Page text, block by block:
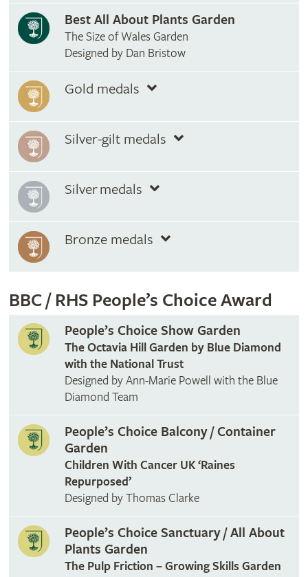
Best All About Plants Garden
The Size of Wales Garden
Designed by Dan Bristow
Gold medals
Silver-gilt medals
Silver medals
Bronze medals
BBC / RHS People’s Choice Award
People’s Choice Show Garden
The Octavia Hill Garden by Blue Diamond
with the National Trust
Designed by Ann-Marie Powell with the Blue
Diamond Team
People’s Choice Balcony / Container
Garden
Children With Cancer UK ‘Raines
Repurposed’
Designed by Thomas Clarke
People’s Choice Sanctuary / All About
Plants Garden
The Pulp Friction – Growing Skills Garden